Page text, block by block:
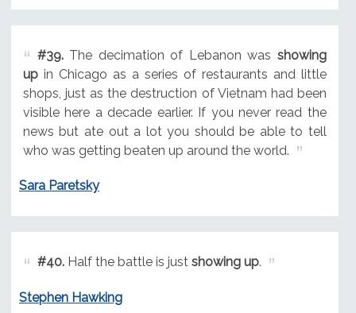
#39.The decimation of Lebanon was showing
upin Chicago as a series of restaurants and little
shops, just as the destruction of Vietnam had been
visible here a decade earlier. If you never read the
news but ate out a lot you should be able to tell
who was getting beaten up around the world.
Sara Paretsky
#40.Half the battle is just showing up.
Stephen Hawking